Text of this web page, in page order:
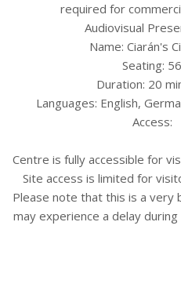
required for
Audiovisual
Name: Ciarán's
Seating: 56
Duration: 20
Languages: English,
Access:
Centre is fully accessible for
Site access is limited for
Please note that this is a very
may experience a delay